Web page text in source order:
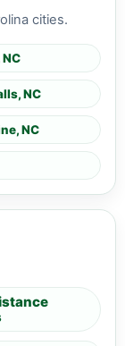
cities.
NC
NC